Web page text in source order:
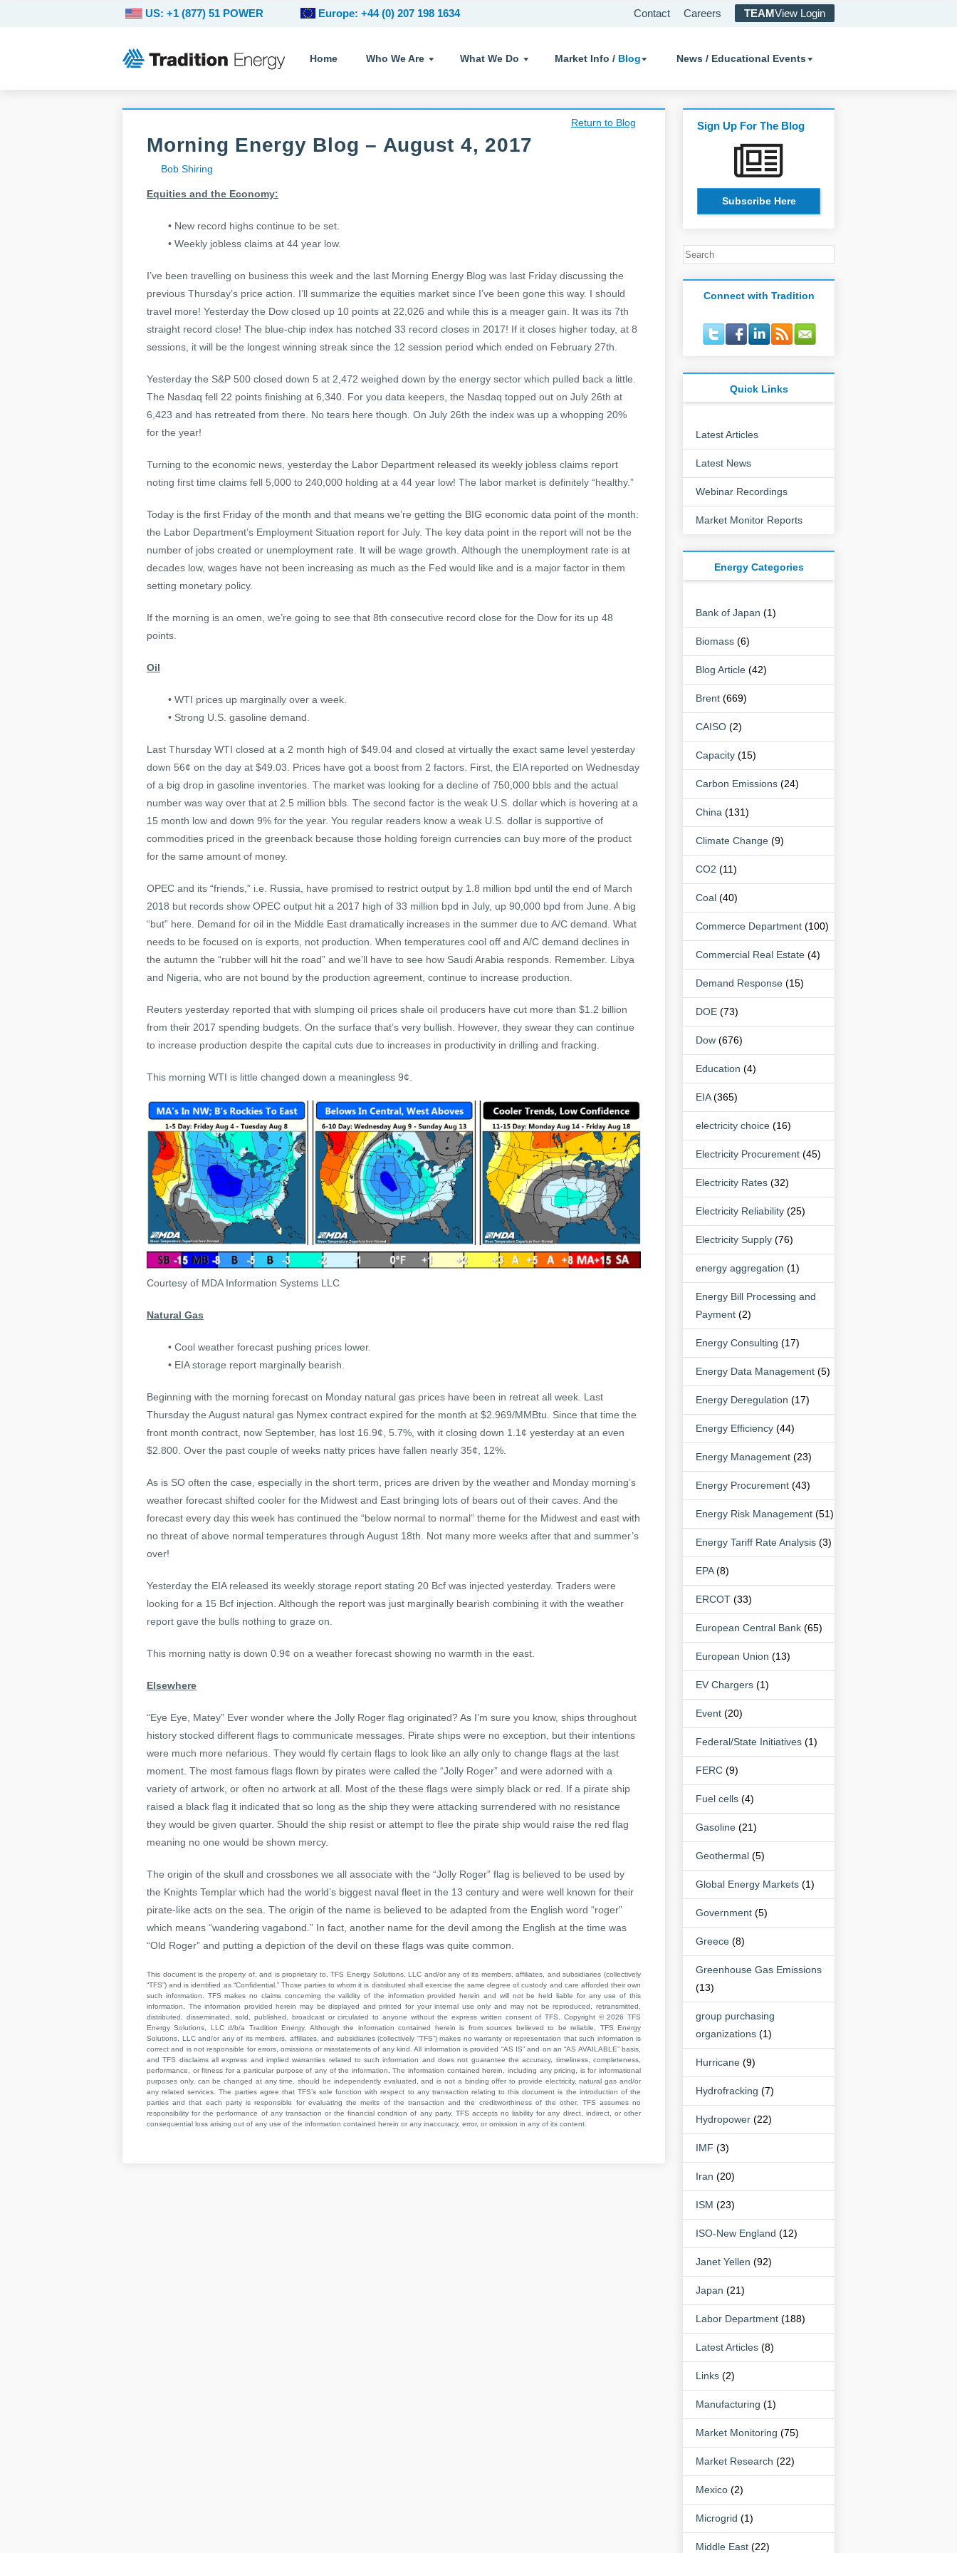
Home Who We Are What We Do Market Info / Blog News / Educational Events
Contact Careers TEAMView Login
US: +1 (877) 51 POWER Europe: +44 (0) 207 198 1634
Return to Blog
Morning Energy Blog – August 4, 2017
Bob Shiring
Equities and the Economy:
• New record highs continue to be set.
• Weekly jobless claims at 44 year low.
I’ve been travelling on business this week and the last Morning Energy Blog was last Friday discussing the
previous Thursday’s price action. I’ll summarize the equities market since I’ve been gone this way. I should
travel more! Yesterday the Dow closed up 10 points at 22,026 and while this is a meager gain. It was its 7th
straight record close! The blue-chip index has notched 33 record closes in 2017! If it closes higher today, at 8
sessions, it will be the longest winning streak since the 12 session period which ended on February 27th.
Yesterday the S&P 500 closed down 5 at 2,472 weighed down by the energy sector which pulled back a little.
The Nasdaq fell 22 points finishing at 6,340. For you data keepers, the Nasdaq topped out on July 26th at
6,423 and has retreated from there. No tears here though. On July 26th the index was up a whopping 20%
for the year!
Turning to the economic news, yesterday the Labor Department released its weekly jobless claims report
noting first time claims fell 5,000 to 240,000 holding at a 44 year low! The labor market is definitely “healthy.”
Today is the first Friday of the month and that means we’re getting the BIG economic data point of the month:
the Labor Department’s Employment Situation report for July. The key data point in the report will not be the
number of jobs created or unemployment rate. It will be wage growth. Although the unemployment rate is at
decades low, wages have not been increasing as much as the Fed would like and is a major factor in them
setting monetary policy.
If the morning is an omen, we’re going to see that 8th consecutive record close for the Dow for its up 48
points.
Oil
• WTI prices up marginally over a week.
• Strong U.S. gasoline demand.
Last Thursday WTI closed at a 2 month high of $49.04 and closed at virtually the exact same level yesterday
down 56¢ on the day at $49.03. Prices have got a boost from 2 factors. First, the EIA reported on Wednesday
of a big drop in gasoline inventories. The market was looking for a decline of 750,000 bbls and the actual
number was way over that at 2.5 million bbls. The second factor is the weak U.S. dollar which is hovering at a
15 month low and down 9% for the year. You regular readers know a weak U.S. dollar is supportive of
commodities priced in the greenback because those holding foreign currencies can buy more of the product
for the same amount of money.
OPEC and its “friends,” i.e. Russia, have promised to restrict output by 1.8 million bpd until the end of March
2018 but records show OPEC output hit a 2017 high of 33 million bpd in July, up 90,000 bpd from June. A big
“but” here. Demand for oil in the Middle East dramatically increases in the summer due to A/C demand. What
needs to be focused on is exports, not production. When temperatures cool off and A/C demand declines in
the autumn the “rubber will hit the road” and we’ll have to see how Saudi Arabia responds. Remember. Libya
and Nigeria, who are not bound by the production agreement, continue to increase production.
Reuters yesterday reported that with slumping oil prices shale oil producers have cut more than $1.2 billion
from their 2017 spending budgets. On the surface that’s very bullish. However, they swear they can continue
to increase production despite the capital cuts due to increases in productivity in drilling and fracking.
This morning WTI is little changed down a meaningless 9¢.
Courtesy of MDA Information Systems LLC
Natural Gas
• Cool weather forecast pushing prices lower.
• EIA storage report marginally bearish.
Beginning with the morning forecast on Monday natural gas prices have been in retreat all week. Last
Thursday the August natural gas Nymex contract expired for the month at $2.969/MMBtu. Since that time the
front month contract, now September, has lost 16.9¢, 5.7%, with it closing down 1.1¢ yesterday at an even
$2.800. Over the past couple of weeks natty prices have fallen nearly 35¢, 12%.
As is SO often the case, especially in the short term, prices are driven by the weather and Monday morning’s
weather forecast shifted cooler for the Midwest and East bringing lots of bears out of their caves. And the
forecast every day this week has continued the “below normal to normal” theme for the Midwest and east with
no threat of above normal temperatures through August 18th. Not many more weeks after that and summer’s
over!
Yesterday the EIA released its weekly storage report stating 20 Bcf was injected yesterday. Traders were
looking for a 15 Bcf injection. Although the report was just marginally bearish combining it with the weather
report gave the bulls nothing to graze on.
This morning natty is down 0.9¢ on a weather forecast showing no warmth in the east.
Elsewhere
“Eye Eye, Matey” Ever wonder where the Jolly Roger flag originated? As I’m sure you know, ships throughout
history stocked different flags to communicate messages. Pirate ships were no exception, but their intentions
were much more nefarious. They would fly certain flags to look like an ally only to change flags at the last
moment. The most famous flags flown by pirates were called the “Jolly Roger” and were adorned with a
variety of artwork, or often no artwork at all. Most of the these flags were simply black or red. If a pirate ship
raised a black flag it indicated that so long as the ship they were attacking surrendered with no resistance
they would be given quarter. Should the ship resist or attempt to flee the pirate ship would raise the red flag
meaning no one would be shown mercy.
The origin of the skull and crossbones we all associate with the “Jolly Roger” flag is believed to be used by
the Knights Templar which had the world’s biggest naval fleet in the 13 century and were well known for their
pirate-like acts on the sea. The origin of the name is believed to be adapted from the English word “roger”
which means “wandering vagabond.” In fact, another name for the devil among the English at the time was
“Old Roger” and putting a depiction of the devil on these flags was quite common.
This document is the property of, and is proprietary to, TFS Energy Solutions, LLC and/or any of its members, affiliates, and subsidiaries (collectively
“TFS”) and is identified as “Confidential.” Those parties to whom it is distributed shall exercise the same degree of custody and care afforded their own
such information. TFS makes no claims concerning the validity of the information provided herein and will not be held liable for any use of this
information. The information provided herein may be displayed and printed for your internal use only and may not be reproduced, retransmitted,
distributed, disseminated, sold, published, broadcast or circulated to anyone without the express written consent of TFS. Copyright © 2026 TFS
Energy Solutions, LLC d/b/a Tradition Energy. Although the information contained herein is from sources believed to be reliable, TFS Energy
Solutions, LLC and/or any of its members, affiliates, and subsidiaries (collectively “TFS”) makes no warranty or representation that such information is
correct and is not responsible for errors, omissions or misstatements of any kind. All information is provided “AS IS” and on an “AS AVAILABLE” basis,
and TFS disclaims all express and implied warranties related to such information and does not guarantee the accuracy, timeliness, completeness,
performance, or fitness for a particular purpose of any of the information. The information contained herein, including any pricing, is for informational
purposes only, can be changed at any time, should be independently evaluated, and is not a binding offer to provide electricity, natural gas and/or
any related services. The parties agree that TFS’s sole function with respect to any transaction relating to this document is the introduction of the
parties and that each party is responsible for evaluating the merits of the transaction and the creditworthiness of the other. TFS assumes no
responsibility for the performance of any transaction or the financial condition of any party. TFS accepts no liability for any direct, indirect, or other
consequential loss arising out of any use of the information contained herein or any inaccuracy, error, or omission in any of its content.
Sign Up For The Blog
Subscribe Here
Connect with Tradition
Quick Links
Latest Articles
Latest News
Webinar Recordings
Market Monitor Reports
Energy Categories
Bank of Japan (1)
Biomass (6)
Blog Article (42)
Brent (669)
CAISO (2)
Capacity (15)
Carbon Emissions (24)
China (131)
Climate Change (9)
CO2 (11)
Coal (40)
Commerce Department (100)
Commercial Real Estate (4)
Demand Response (15)
DOE (73)
Dow (676)
Education (4)
EIA(365)
electricity choice (16)
Electricity Procurement (45)
Electricity Rates (32)
Electricity Reliability (25)
Electricity Supply (76)
energy aggregation (1)
Energy Bill Processing and
Payment (2)
Energy Consulting (17)
Energy Data Management (5)
Energy Deregulation (17)
Energy Efficiency (44)
Energy Management (23)
Energy Procurement (43)
Energy Risk Management (51)
Energy Tariff Rate Analysis (3)
EPA(8)
ERCOT (33)
European Central Bank (65)
European Union (13)
EV Chargers (1)
Event (20)
Federal/State Initiatives (1)
FERC (9)
Fuel cells (4)
Gasoline (21)
Geothermal (5)
Global Energy Markets (1)
Government (5)
Greece (8)
Greenhouse Gas Emissions
(13)
group purchasing
organizations (1)
Hurricane (9)
Hydrofracking (7)
Hydropower (22)
IMF (3)
Iran (20)
ISM (23)
ISO-New England (12)
Janet Yellen (92)
Japan (21)
Labor Department (188)
Latest Articles (8)
Links (2)
Manufacturing (1)
Market Monitoring (75)
Market Research (22)
Mexico (2)
Microgrid (1)
Middle East (22)